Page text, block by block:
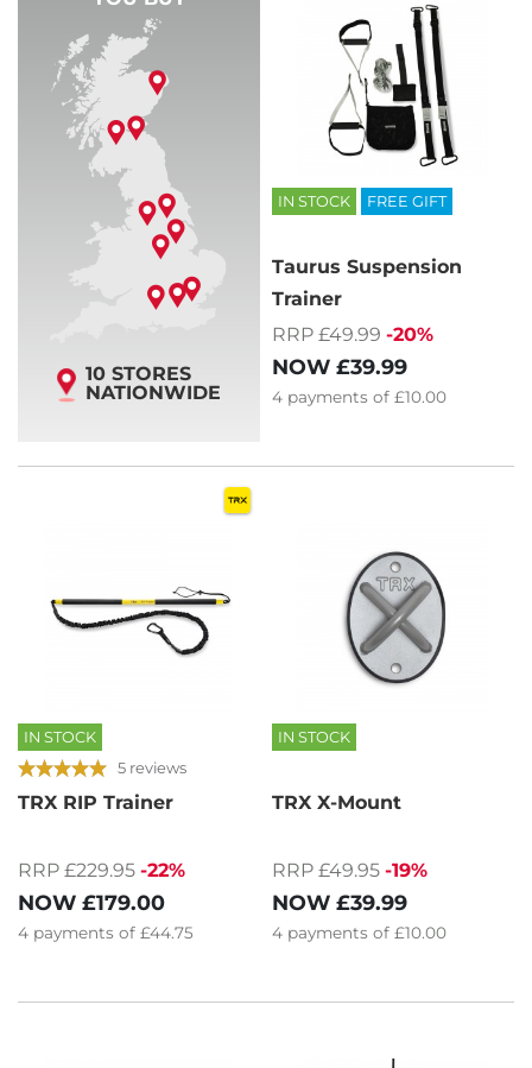
10 STORES
NATIONWIDE
IN STOCK FREE GIFT
Taurus Suspension
Trainer
RRP £49.99 -20%
NOW £39.99
4 payments of £10.00
IN STOCK
5 reviews
TRX RIP Trainer
RRP £229.95 -22%
NOW £179.00
4 payments of £44.75
IN STOCK
TRX X-Mount
RRP £49.95 -19%
NOW £39.99
4 payments of £10.00